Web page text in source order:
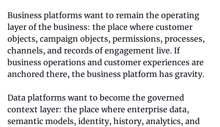
Business platforms want to remain the operating
layer of the business: the place where customer
objects, campaign objects, permissions, processes,
channels, and records of engagement live. If
business operations and customer experiences are
anchored there, the business platform has gravity.
Data platforms want to become the governed
context layer: the place where enterprise data,
semantic models, identity, history, analytics, and